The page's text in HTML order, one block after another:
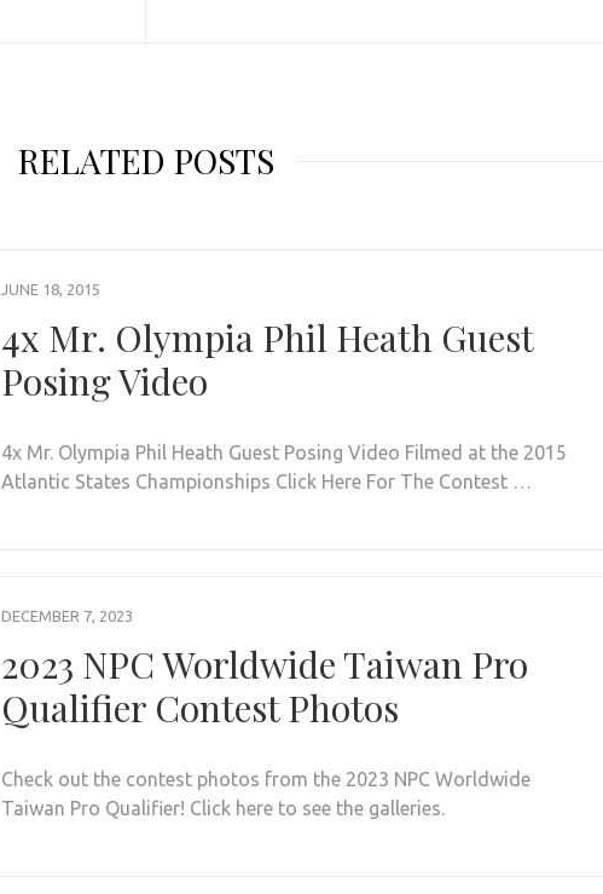
RELATED POSTS
JUNE 18, 2015
4x Mr. Olympia Phil Heath Guest
Posing Video
4x Mr. Olympia Phil Heath Guest Posing Video Filmed at the 2015
Atlantic States Championships Click Here For The Contest …
DECEMBER 7, 2023
2023 NPC Worldwide Taiwan Pro
Qualifier Contest Photos
Check out the contest photos from the 2023 NPC Worldwide
Taiwan Pro Qualifier! Click here to see the galleries.